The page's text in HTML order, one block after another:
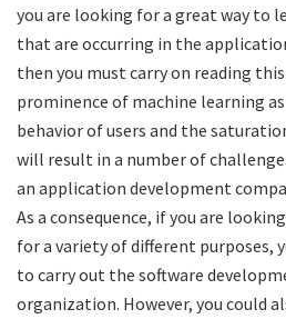
you are looking for a great way to
that are occurring in the
then you must carry on reading
prominence of machine learning
behavior of users and the
will result in a number of
an application development
As a consequence, if you are
for a variety of different purposes,
to carry out the software
organization. However, you could